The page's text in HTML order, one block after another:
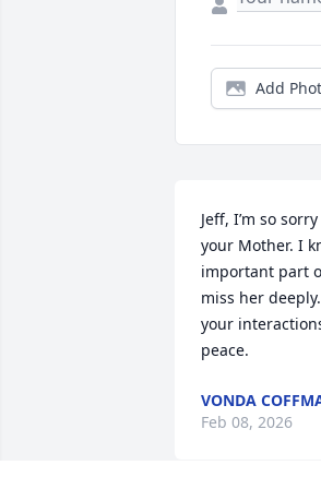
Add
Jeff, I’m so
your Mother. I
important part
miss her
your
peace.
VONDA
Feb 08, 2026